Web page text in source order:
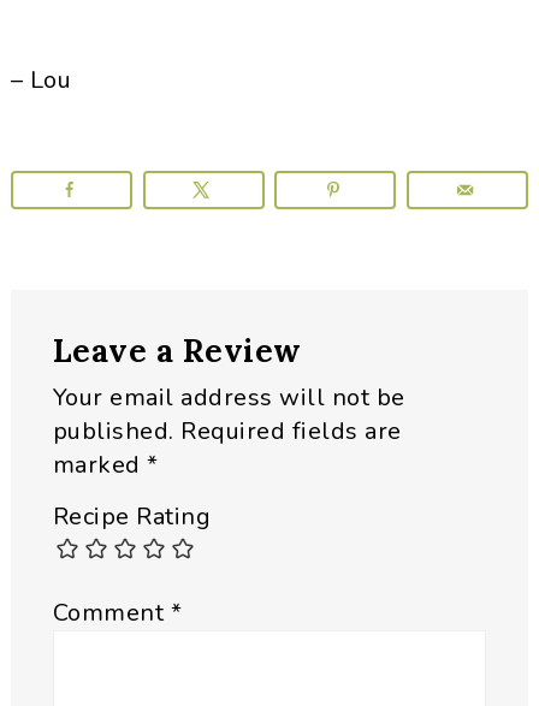
– Lou
Interactions
Leave a Review
Your email address will not be
published. Required fields are
marked*
Recipe Rating
Comment*